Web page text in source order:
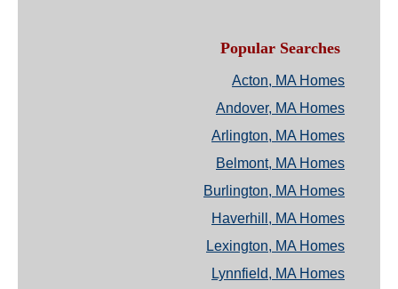
Popular Searches
Acton, MA Homes
Andover, MA Homes
Arlington, MA Homes
Belmont, MA Homes
Burlington, MA Homes
Haverhill, MA Homes
Lexington, MA Homes
Lynnfield, MA Homes